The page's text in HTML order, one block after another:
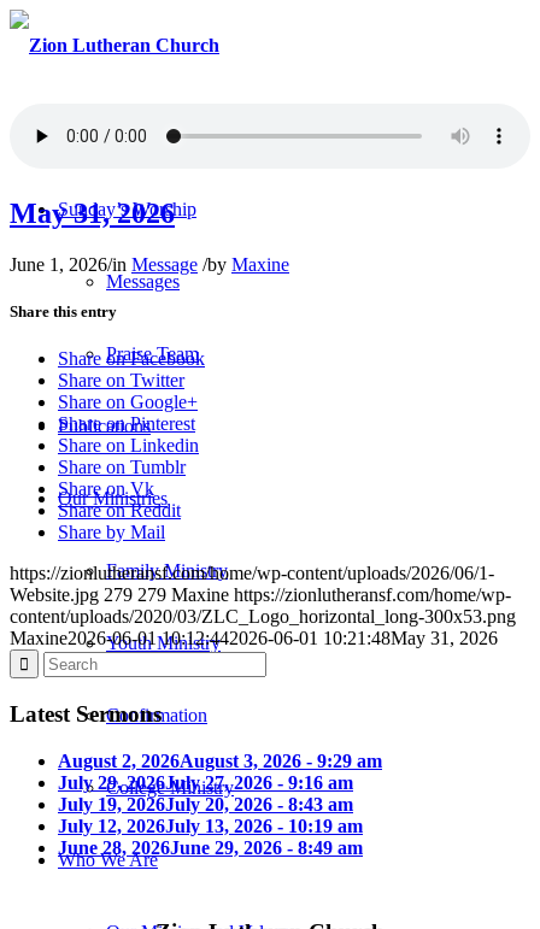
Home
Sunday’s Worship
Messages
Praise Team
Publications
Our Ministries
Family Ministry
Youth Ministry
Confirmation
College Ministry
Who We Are
May 31, 2026
June 1, 2026/in Message /by Maxine
Share this entry
Share on Facebook
Share on Twitter
Share on Google+
Share on Pinterest
Share on Linkedin
Share on Tumblr
Share on Vk
Share on Reddit
Share by Mail
https://zionlutheransf.com/home/wp-content/uploads/2026/06/1-
Website.jpg 279 279 Maxine https://zionlutheransf.com/home/wp-
content/uploads/2020/03/ZLC_Logo_horizontal_long-300x53.png
Maxine2026-06-01 10:12:442026-06-01 10:21:48May 31, 2026
Latest Sermons
August 2, 2026August 3, 2026 - 9:29 am
July 29, 2026July 27, 2026 - 9:16 am
July 19, 2026July 20, 2026 - 8:43 am
July 12, 2026July 13, 2026 - 10:19 am
June 28, 2026June 29, 2026 - 8:49 am